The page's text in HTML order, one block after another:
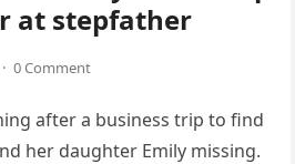
at stepfather
· 0 Comment
after a business trip to find
her daughter Emily missing.